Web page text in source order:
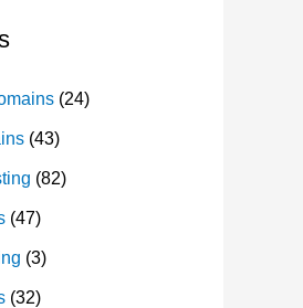
(24)
(43)
(82)
(47)
(3)
(32)